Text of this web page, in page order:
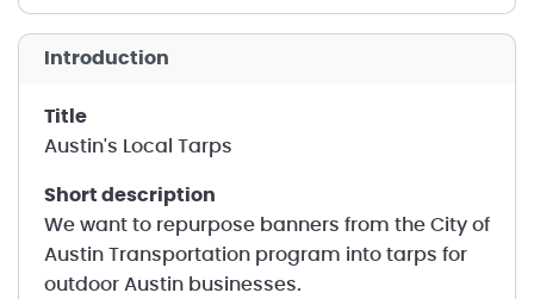
introduction
title
Austin's Local Tarps
short description
We want to repurpose banners from the City of
Austin Transportation program into tarps for
outdoor Austin businesses.